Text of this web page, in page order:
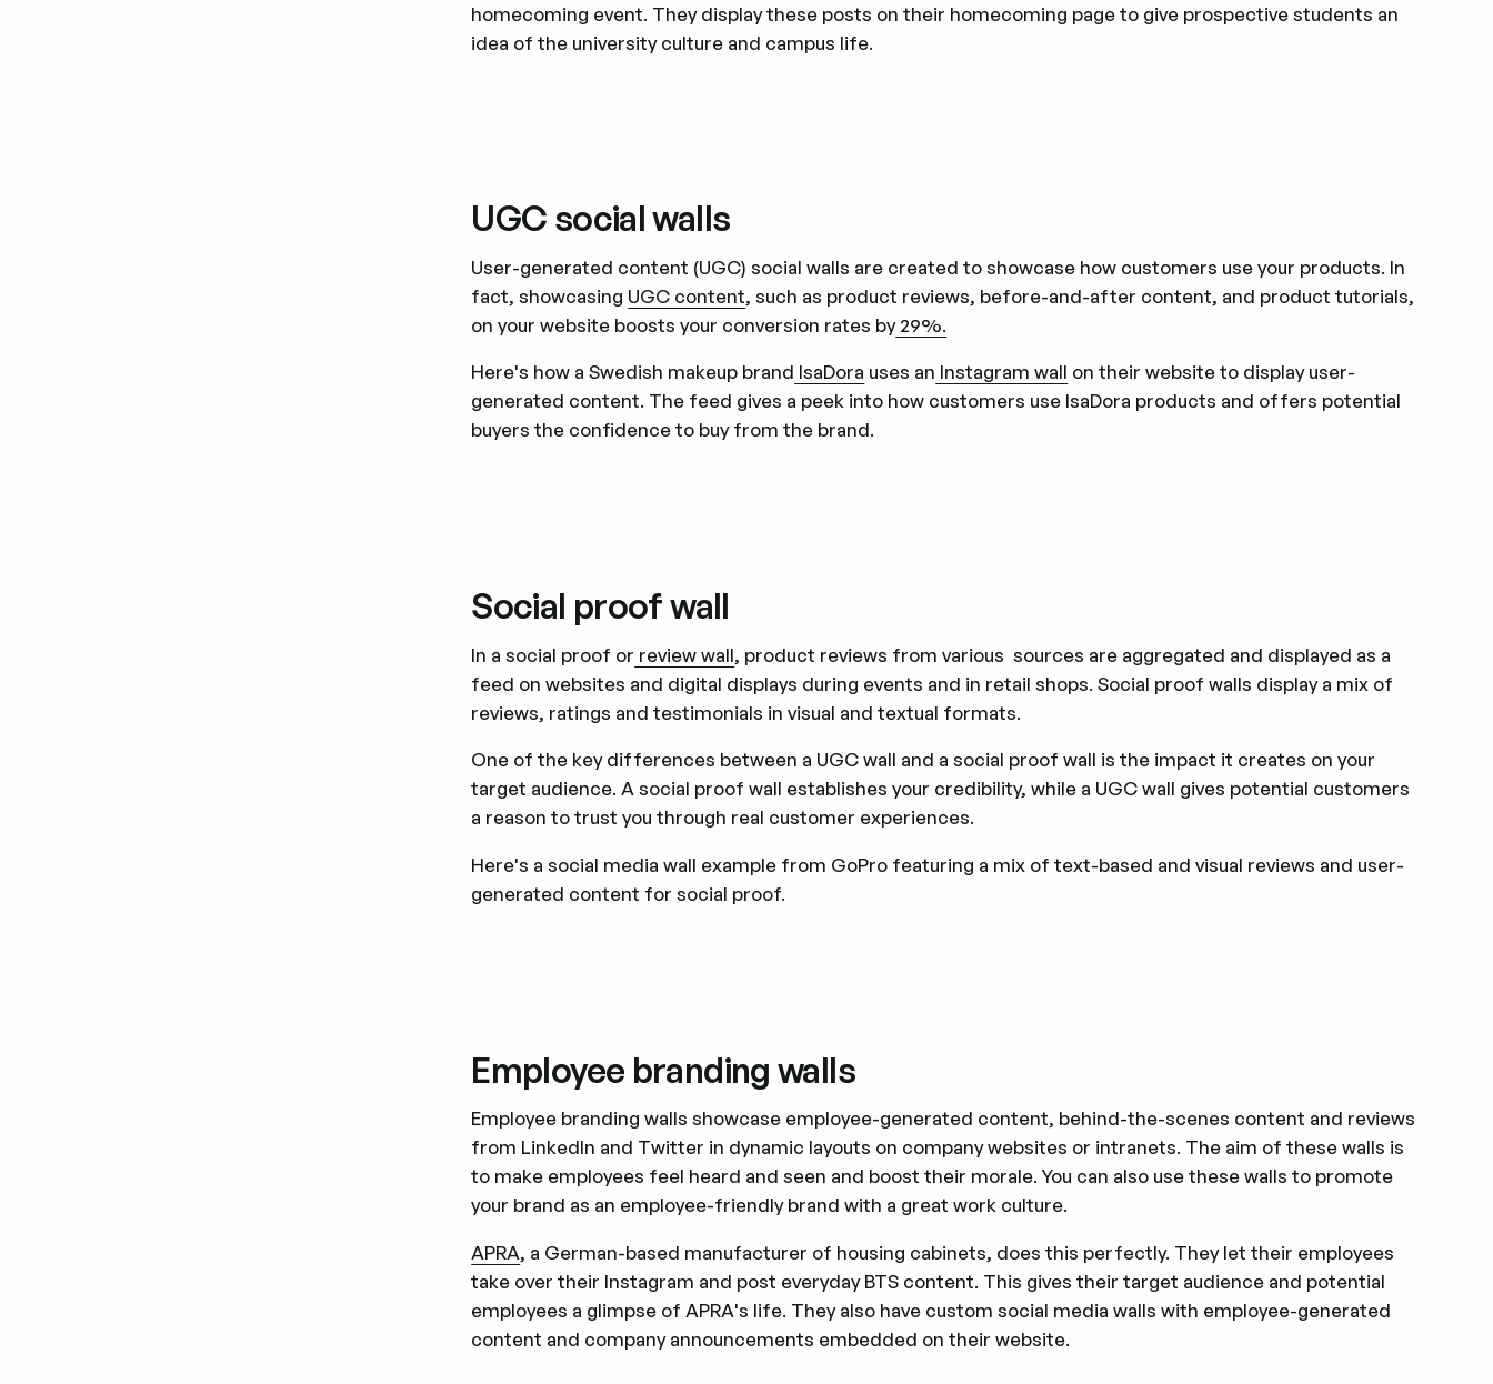
homecoming event. They display these posts on their homecoming page to give prospective students an
idea of the university culture and campus life.
UGC social walls
User-generated content (UGC) social walls are created to showcase how customers use your products. In
fact, showcasing UGC content, such as product reviews, before-and-after content, and product tutorials,
on your website boosts your conversion rates by29%.
Here's how a Swedish makeup brand IsaDora uses an Instagram wall on their website to display user-
generated content. The feed gives a peek into how customers use IsaDora products and offers potential
buyers the confidence to buy from the brand.
Social proof wall
In a social proof or review wall, product reviews from various sources are aggregated and displayed as a
feed on websites and digital displays during events and in retail shops. Social proof walls display a mix of
reviews, ratings and testimonials in visual and textual formats.
One of the key differences between a UGC wall and a social proof wall is the impact it creates on your
target audience. A social proof wall establishes your credibility, while a UGC wall gives potential customers
a reason to trust you through real customer experiences.
Here's a social media wall example from GoPro featuring a mix of text-based and visual reviews and user-
generated content for social proof.
Employee branding walls
Employee branding walls showcase employee-generated content, behind-the-scenes content and reviews
from LinkedIn and Twitter in dynamic layouts on company websites or intranets. The aim of these walls is
to make employees feel heard and seen and boost their morale. You can also use these walls to promote
your brand as an employee-friendly brand with a great work culture.
APRA, a German-based manufacturer of housing cabinets, does this perfectly. They let their employees
take over their Instagram and post everyday BTS content. This gives their target audience and potential
employees a glimpse of APRA's life. They also have custom social media walls with employee-generated
content and company announcements embedded on their website.